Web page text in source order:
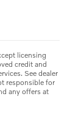
licensing
credit and
See dealer
responsible for
any offers at